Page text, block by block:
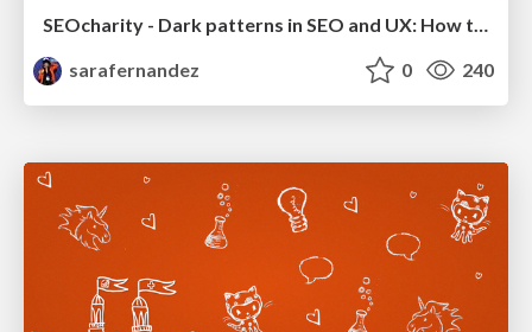
SEOcharity - Dark patterns in SEO and UX: How to avoid them and build a more ethical web
sarafernandez
0 240